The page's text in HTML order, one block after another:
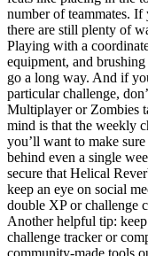
number of teammates. If
there are still plenty of
Playing with a
equipment, and
go a long way. And if
particular challenge,
Multiplayer or Zombies
mind is that the weekly
you’ll want to make
behind even a single
secure that Helical
keep an eye on social
double XP or challenge
Another helpful tip:
challenge tracker or